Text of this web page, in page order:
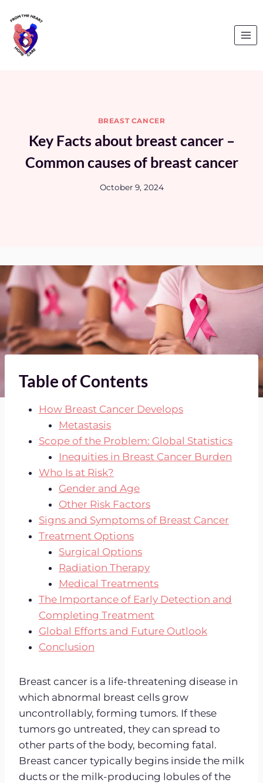
content
BREAST CANCER
Key Facts about breast cancer –
Common causes of breast cancer
October 9, 2024
Table of Contents
How Breast Cancer Develops
Metastasis
Scope of the Problem: Global Statistics
Inequities in Breast Cancer Burden
Who Is at Risk?
Gender and Age
Other Risk Factors
Signs and Symptoms of Breast Cancer
Treatment Options
Surgical Options
Radiation Therapy
Medical Treatments
The Importance of Early Detection and
Completing Treatment
Global Efforts and Future Outlook
Conclusion
Breast cancer is a life-threatening disease in
which abnormal breast cells grow
uncontrollably, forming tumors. If these
tumors go untreated, they can spread to
other parts of the body, becoming fatal.
Breast cancer typically begins inside the milk
ducts or the milk-producing lobules of the